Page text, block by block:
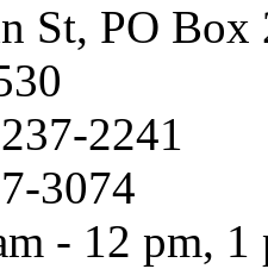
St, PO Box
2241
3074
- 12 pm, 1